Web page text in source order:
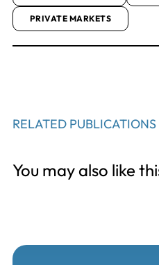
PRIVATE MARKETS
RELATED PUBLICATIONS
You may also like